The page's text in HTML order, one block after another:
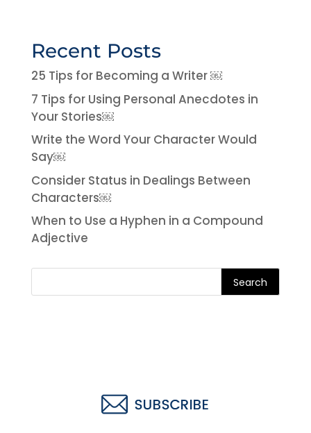
Recent Posts
25 Tips for Becoming a Writer ￼
7 Tips for Using Personal Anecdotes in
Your Stories￼
Write the Word Your Character Would
Say￼
Consider Status in Dealings Between
Characters￼
When to Use a Hyphen in a Compound
Adjective
Search